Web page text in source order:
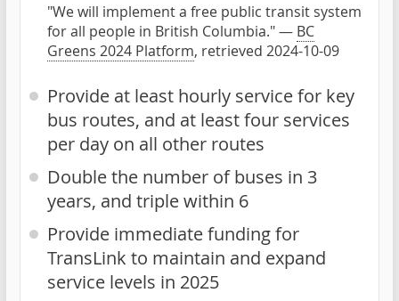
"We will implement a free public transit system
for all people in British Columbia." — BC
Greens 2024 Platform, retrieved 2024-10-09
Provide at least hourly service for key
bus routes, and at least four services
per day on all other routes
Double the number of buses in 3
years, and triple within 6
Provide immediate funding for
TransLink to maintain and expand
service levels in 2025